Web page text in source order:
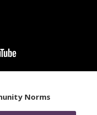
Norms